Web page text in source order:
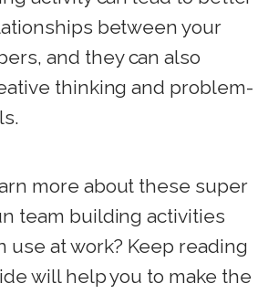
between your
and they can also
thinking and problem-
more about these super
team building activities
use at work? Keep reading
will help you to make the